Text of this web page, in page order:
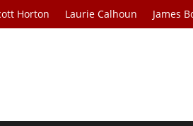
Horton Laurie Calhoun James